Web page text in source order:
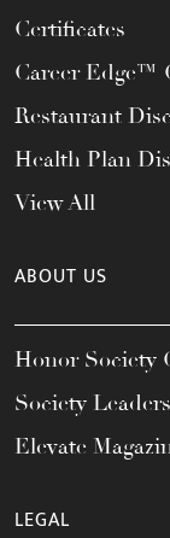
Certificates
Career Edge™
Restaurant
Health Plan
View All
ABOUT US
Honor Society
Society
Elevate
LEGAL